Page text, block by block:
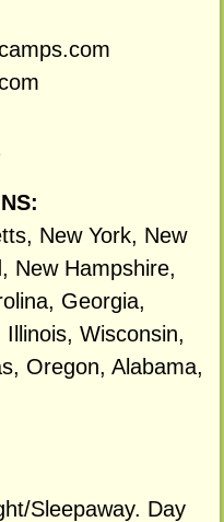
New York, New
New Hampshire,
Georgia,
Wisconsin,
Oregon, Alabama,
Sleepaway. Day